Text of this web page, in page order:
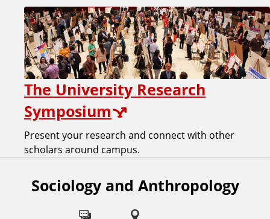
The University Research
Symposium
Present your research and connect with other
scholars around campus.
Sociology and Anthropology